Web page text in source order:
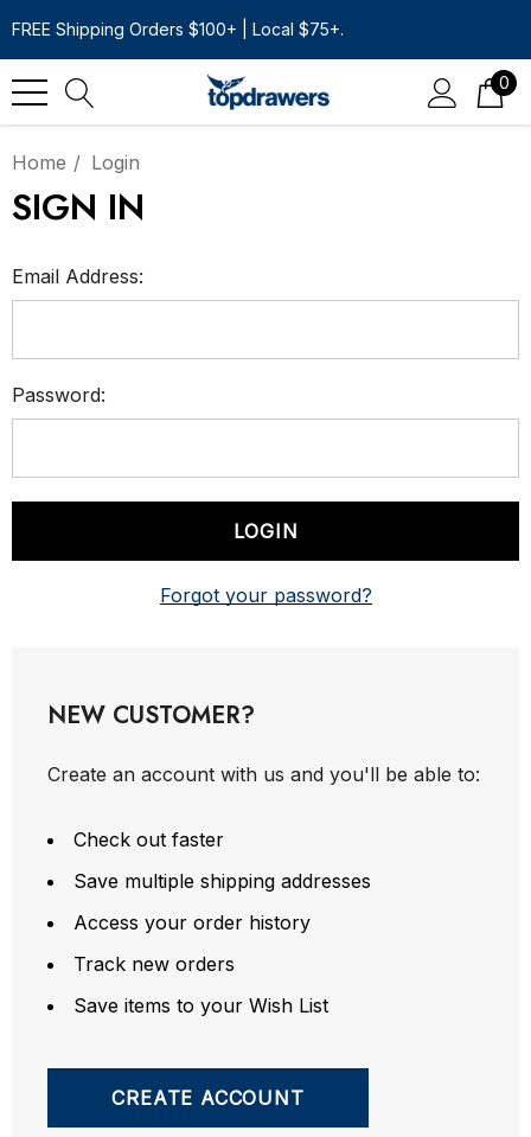
FREE Shipping Orders $100+ | Local $75+.
0
Home Login
SIGN IN
Email Address:
Password:
Forgot your password?
NEW CUSTOMER?
Create an account with us and you'll be able to:
Check out faster
Save multiple shipping addresses
Access your order history
Track new orders
Save items to your Wish List
CREATE ACCOUNT